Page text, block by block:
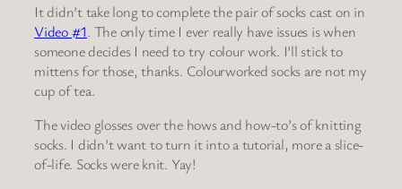
It didn’t take long to complete the pair of socks cast on in
Video #1. The only time I ever really have issues is when
someone decides I need to try colour work. I’ll stick to
mittens for those, thanks. Colourworked socks are not my
cup of tea.
The video glosses over the hows and how-to’s of knitting
socks. I didn’t want to turn it into a tutorial, more a slice-
of-life. Socks were knit. Yay!